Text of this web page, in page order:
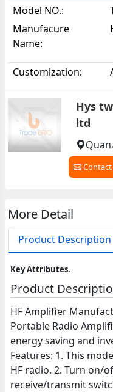
Model NO.:
Manufacure
Name:
Customization:
Hys
ltd
Contact
More Detail
Product Description
Key Attributes.
Product
HF Amplifier
Portable Radio
energy saving and
Features: 1. This
HF radio. 2. Turn on/
receive/transmit